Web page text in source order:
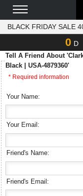
BLACK FRIDAY SALE
0 D
Tell A Friend About
Black | USA-4879360'
* Required information
Your Name:
Your Email:
Friend's Name:
Friend's Email: